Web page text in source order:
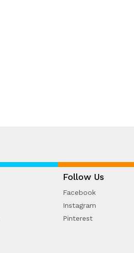
Follow Us
Facebook
Instagram
Pinterest